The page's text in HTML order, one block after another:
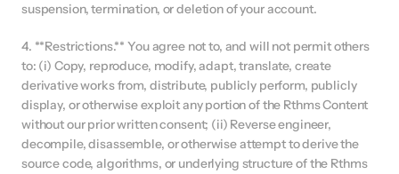
suspension, termination, or deletion of your account.
4. **Restrictions.** You agree not to, and will not permit others
to: (i) Copy, reproduce, modify, adapt, translate, create
derivative works from, distribute, publicly perform, publicly
display, or otherwise exploit any portion of the Rthms Content
without our prior written consent; (ii) Reverse engineer,
decompile, disassemble, or otherwise attempt to derive the
source code, algorithms, or underlying structure of the Rthms